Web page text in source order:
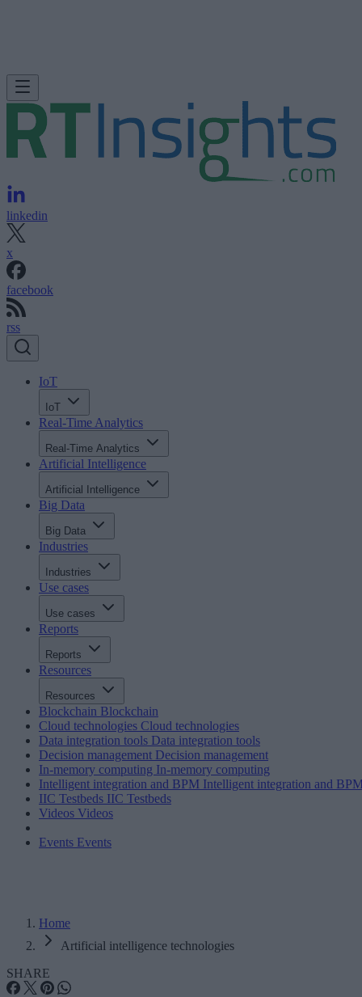
linkedin
x
facebook
rss
IoT
IoT
Real-Time Analytics
Real-Time Analytics
Artificial Intelligence
Artificial Intelligence
Big Data
Big Data
Industries
Industries
Use cases
Use cases
Reports
Reports
Resources
Resources
Blockchain Blockchain
Cloud technologies Cloud technologies
Data integration tools Data integration tools
Decision management Decision management
In-memory computing In-memory computing
Intelligent integration and BPM Intelligent integration and
IIC Testbeds IIC Testbeds
Videos Videos
Events Events
Home
Artificial intelligence technologies
SHARE